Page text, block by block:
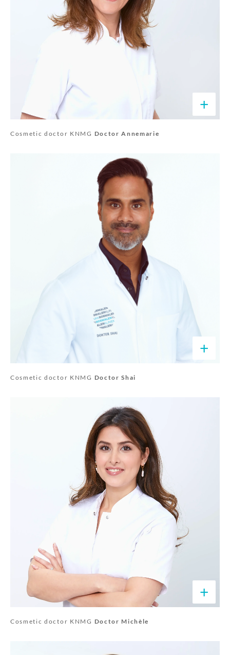
+
Cosmetic doctor KNMG Doctor Annemarie
+
Cosmetic doctor KNMG Doctor Shai
+
Cosmetic doctor KNMG Doctor Michèle